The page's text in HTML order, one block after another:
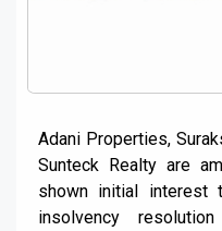
Adani Properties,
Sunteck Realty are
shown initial interest
insolvency